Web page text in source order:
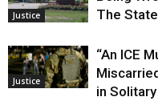
Justice
The
Justice
“An ICE
in Solitary